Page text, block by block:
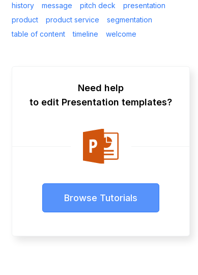
history
message pitch deck
presentation
product
product service
segmentation
table of content
timeline welcome
Need help
to edit Presentation templates?
Browse Tutorials